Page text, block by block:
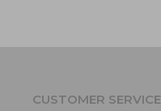
CUSTOMER SERVICE